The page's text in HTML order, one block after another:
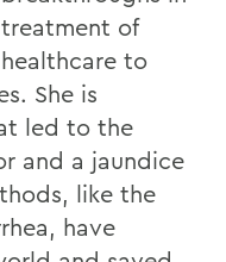
of
to
She is
led to the
and a jaundice
like the
have